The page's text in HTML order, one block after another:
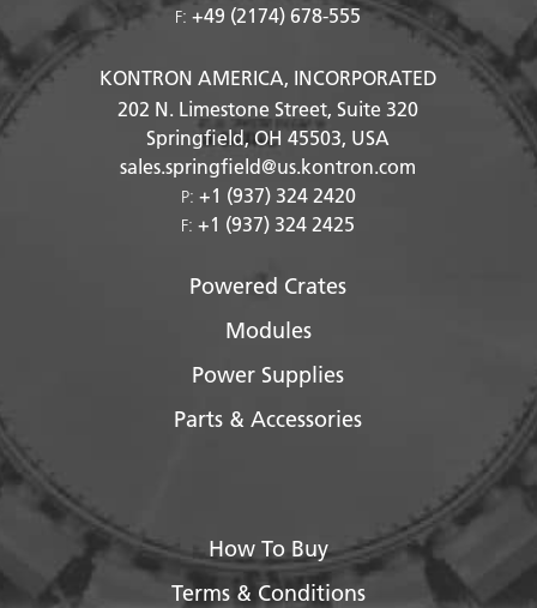
F:+49 (2174) 678-555
KONTRON AMERICA, INCORPORATED
202 N. Limestone Street, Suite 320
Springfield, OH45503, USA
sales.springfield@us.kontron.com
P: +1 (937) 324 2420
F:+1 (937) 324 2425
Powered Crates
Modules
Power Supplies
Parts & Accessories
How To Buy
Terms & Conditions